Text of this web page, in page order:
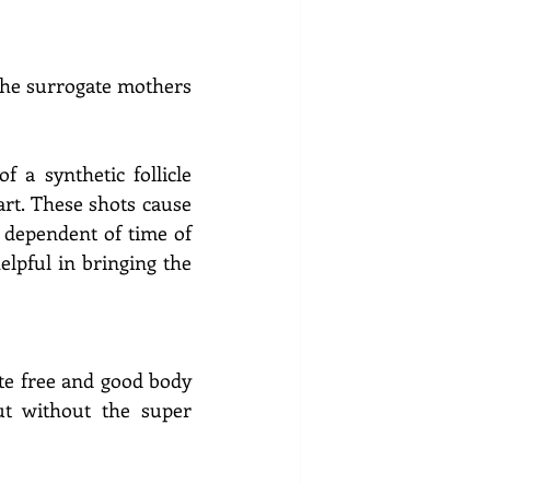
surrogate mothers
a synthetic follicle
These shots cause
of time of
in bringing the
free and good body
without the super